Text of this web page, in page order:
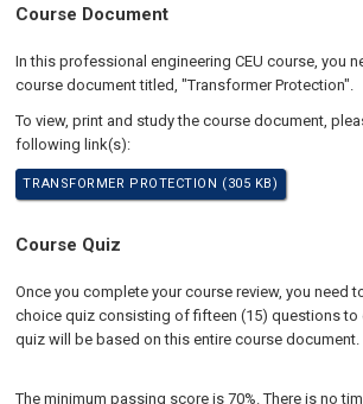
Course Document
In this professional engineering CEU course, you
course document titled, "Transformer Protection".
To view, print and study the course document,
following link(s):
TRANSFORMER PROTECTION (305 KB)
Course Quiz
Once you complete your course review, you need
choice quiz consisting of fifteen (15) questions to
quiz will be based on this entire course document.
The minimum passing score is 70%. There is no